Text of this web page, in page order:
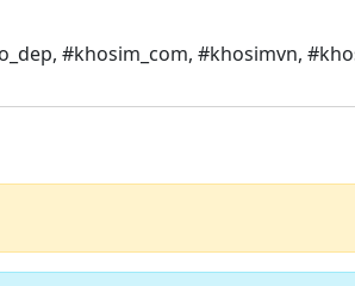
#khosim_com, #khosimvn,